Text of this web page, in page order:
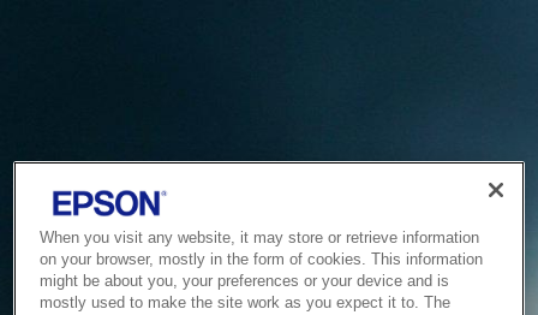
When you visit any website, it may store or retrieve information
on your browser, mostly in the form of cookies. This information
might be about you, your preferences or your device and is
mostly used to make the site work as you expect it to. The